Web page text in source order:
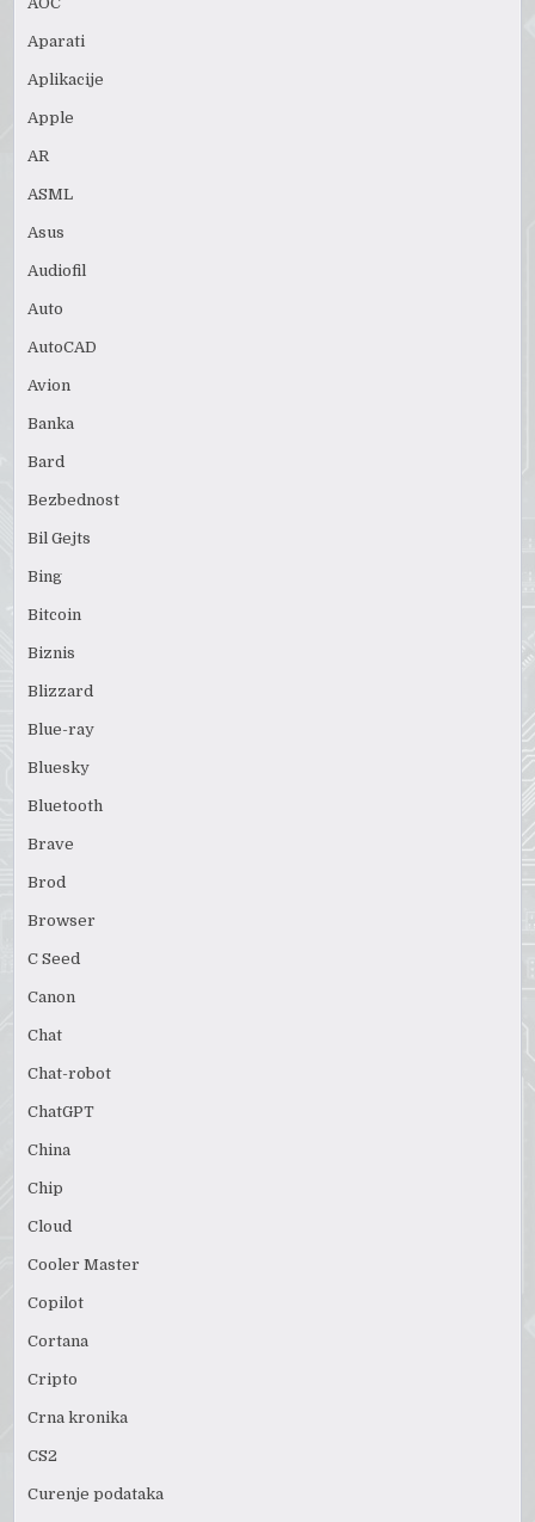
Aparati
Aplikacije
Apple
AR
ASML
Asus
Audiofil
Auto
AutoCAD
Avion
Banka
Bard
Bezbednost
Bil Gejts
Bing
Bitcoin
Biznis
Blizzard
Blue-ray
Bluesky
Bluetooth
Brave
Brod
Browser
C Seed
Canon
Chat
Chat-robot
ChatGPT
China
Chip
Cloud
Cooler Master
Copilot
Cortana
Cripto
Crna kronika
CS2
Curenje podataka